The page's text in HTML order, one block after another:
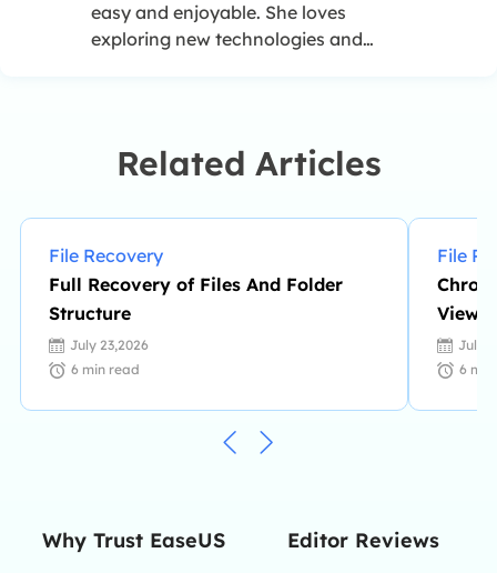
easy and enjoyable. She loves
exploring new technologies and
Facebook or Twitter.…
Related Articles
File Recovery
Full Recovery of Files And Folder
Structure
July 23,2026
6 min read
File
View/
Files
July
6
Why Trust EaseUS Editor Reviews